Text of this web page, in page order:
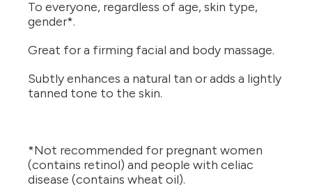
To everyone, regardless of age, skin type,
gender*.
Great for a firming facial and body massage.
Subtly enhances a natural tan or adds a lightly
tanned tone to the skin.
*Not recommended for pregnant women
(contains retinol) and people with celiac
disease (contains wheat oil).